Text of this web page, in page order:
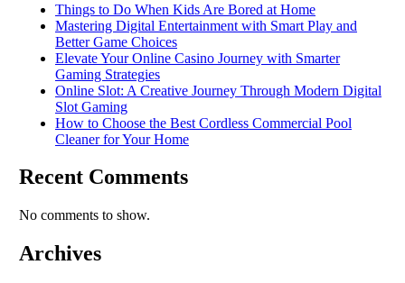
Things to Do When Kids Are Bored at Home
Mastering Digital Entertainment with Smart Play and
Better Game Choices
Elevate Your Online Casino Journey with Smarter
Gaming Strategies
Online Slot: A Creative Journey Through Modern Digital
Slot Gaming
How to Choose the Best Cordless Commercial Pool
Cleaner for Your Home
Recent Comments
No comments to show.
Archives